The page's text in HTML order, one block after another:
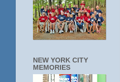
NEW YORK CITY
MEMORIES